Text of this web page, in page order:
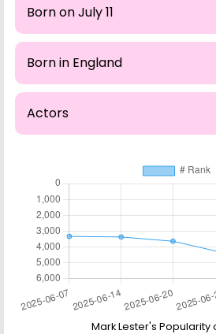
Born on July 11
Born in England
Actors
Mark Lester's Popularity